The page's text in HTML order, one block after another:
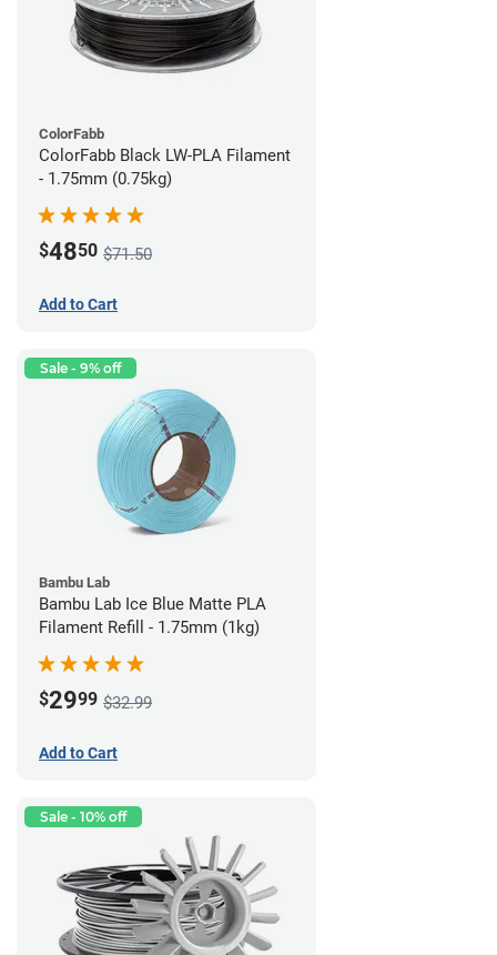
ColorFabb
ColorFabb Black LW-PLA Filament
- 1.75mm (0.75kg)
$4850 $71.50
Add to Cart
Sale - 9% off
Bambu Lab
Bambu Lab Ice Blue Matte PLA
Filament Refill - 1.75mm (1kg)
$2999 $32.99
Add to Cart
Sale - 10% off